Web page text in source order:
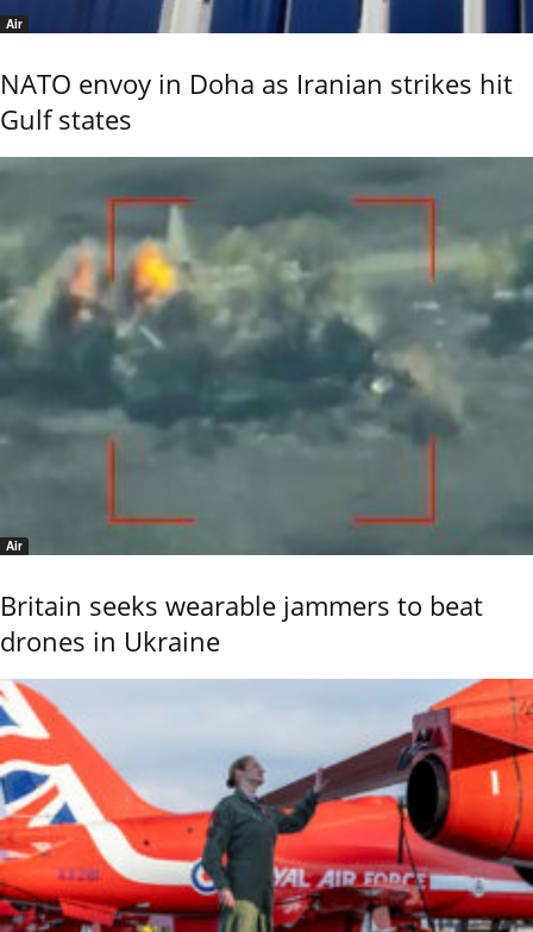
Air
NATO envoy in Doha as Iranian strikes hit
Gulf states
Air
Britain seeks wearable jammers to beat
drones in Ukraine